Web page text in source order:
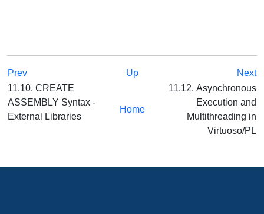
Prev Up
Next
11.10. CREATE
ASSEMBLY Syntax -
External Libraries
Home
11.12. Asynchronous
Execution and
Multithreading in
Virtuoso/PL